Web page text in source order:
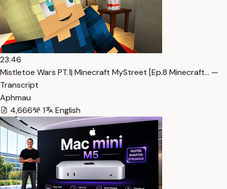
23:46
Mistletoe Wars PT.1| Minecraft MyStreet [Ep.8 Minecraft… —
Transcript
Aphmau
4,666
1 English